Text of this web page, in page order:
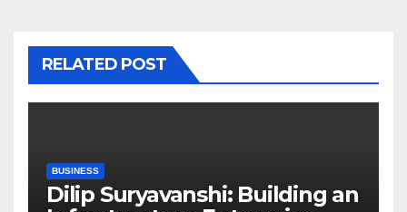
RELATED POST
BUSINESS
Dilip Suryavanshi: Building an